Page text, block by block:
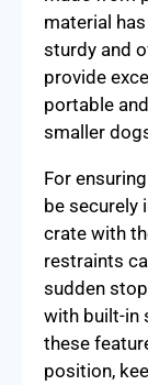
material
sturdy and
provide
portable
smaller
For
be securely
crate with
restraints
sudden
with built-in
these
position,